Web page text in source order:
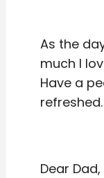
As the
much I
Have a
Dear